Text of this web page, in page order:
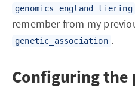
genomics_england_tiering
remember from my
genetic_association .
Configuring the